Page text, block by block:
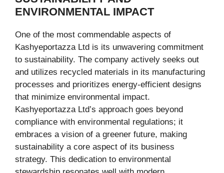
ENVIRONMENTAL IMPACT
One of the most commendable aspects of
Kashyeportazza Ltd is its unwavering commitment
to sustainability. The company actively seeks out
and utilizes recycled materials in its manufacturing
processes and prioritizes energy-efficient designs
that minimize environmental impact.
Kashyeportazza Ltd’s approach goes beyond
compliance with environmental regulations; it
embraces a vision of a greener future, making
sustainability a core aspect of its business
strategy. This dedication to environmental